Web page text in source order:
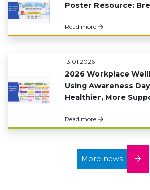
Poster Resource:
Read more
13.01.2026
2026 Workplace
Using Awareness
Healthier, More
Read more
More news